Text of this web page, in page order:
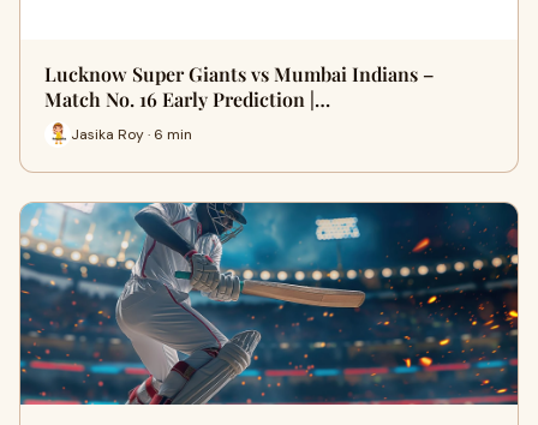
Lucknow Super Giants vs Mumbai Indians –
Match No. 16 Early Prediction |…
Jasika Roy · 6 min